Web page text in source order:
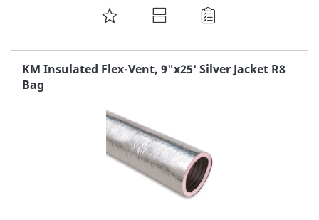
ADD
TO
FAVORITE
KM Insulated Flex-Vent, 9"x25' Silver Jacket R8
Bag